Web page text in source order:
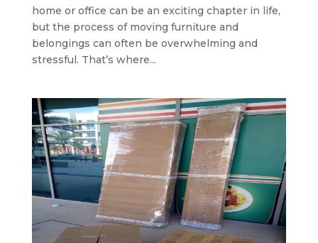
home or office can be an exciting chapter in life,
but the process of moving furniture and
belongings can often be overwhelming and
stressful. That’s where...